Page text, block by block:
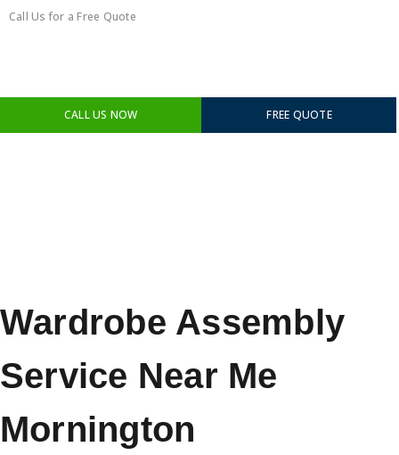
Call Us for a Free Quote
CALL US NOW FREE QUOTE
Wardrobe Assembly
Service Near Me
Mornington